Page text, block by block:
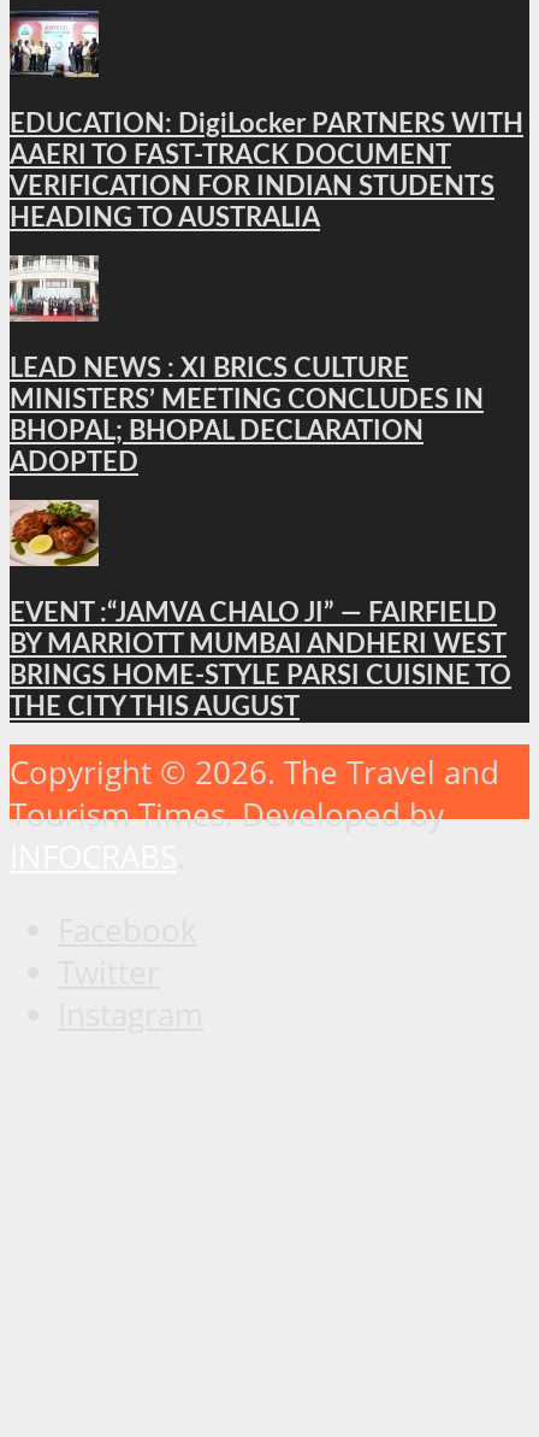
EDUCATION: DigiLocker PARTNERS WITH
AAERI TO FAST-TRACK DOCUMENT
VERIFICATION FOR INDIAN STUDENTS
HEADING TO AUSTRALIA
LEAD NEWS : XI BRICS CULTURE
MINISTERS’ MEETING CONCLUDES IN
BHOPAL; BHOPAL DECLARATION
ADOPTED
EVENT :“JAMVA CHALO JI” — FAIRFIELD
BY MARRIOTT MUMBAI ANDHERI WEST
BRINGS HOME-STYLE PARSI CUISINE TO
THE CITY THIS AUGUST
Copyright © 2026. The Travel and
Tourism Times. Developed by